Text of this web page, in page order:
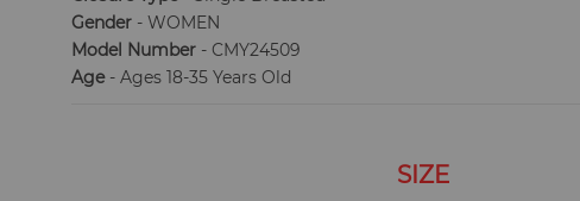
Gender - WOMEN
Model Number - CMY24509
Age- Ages 18-35 Years Old
SIZE